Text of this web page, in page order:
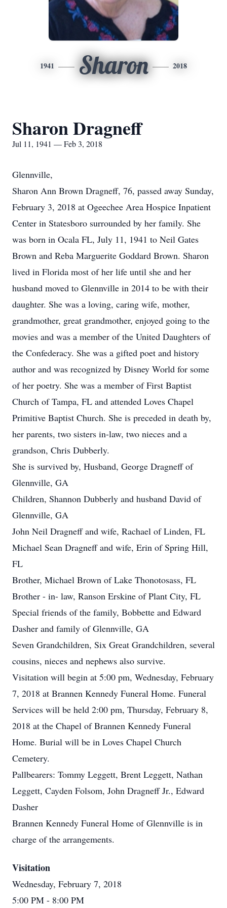
1941 Sharon 2018
Sharon Dragneff
Jul 11, 1941 — Feb 3, 2018
Glennville,
Sharon Ann Brown Dragneff, 76, passed away Sunday,
February 3, 2018 at Ogeechee Area Hospice Inpatient
Center in Statesboro surrounded by her family. She
was born in Ocala FL, July 11, 1941 to Neil Gates
Brown and Reba Marguerite Goddard Brown. Sharon
lived in Florida most of her life until she and her
husband moved to Glennville in 2014 to be with their
daughter. She was a loving, caring wife, mother,
grandmother, great grandmother, enjoyed going to the
movies and was a member of the United Daughters of
the Confederacy. She was a gifted poet and history
author and was recognized by Disney World for some
of her poetry. She was a member of First Baptist
Church of Tampa, FL and attended Loves Chapel
Primitive Baptist Church. She is preceded in death by,
her parents, two sisters in-law, two nieces and a
grandson, Chris Dubberly.
She is survived by, Husband, George Dragneff of
Glennville, GA
Children, Shannon Dubberly and husband David of
Glennville, GA
John Neil Dragneff and wife, Rachael of Linden, FL
Michael Sean Dragneff and wife, Erin of Spring Hill,
FL
Brother, Michael Brown of Lake Thonotosass, FL
Brother - in- law, Ranson Erskine of Plant City, FL
Special friends of the family, Bobbette and Edward
Dasher and family of Glennville, GA
Seven Grandchildren, Six Great Grandchildren, several
cousins, nieces and nephews also survive.
Visitation will begin at 5:00 pm, Wednesday, February
7, 2018 at Brannen Kennedy Funeral Home. Funeral
Services will be held 2:00 pm, Thursday, February 8,
2018 at the Chapel of Brannen Kennedy Funeral
Home. Burial will be in Loves Chapel Church
Cemetery.
Pallbearers: Tommy Leggett, Brent Leggett, Nathan
Leggett, Cayden Folsom, John Dragneff Jr., Edward
Dasher
Brannen Kennedy Funeral Home of Glennville is in
charge of the arrangements.
Visitation
Wednesday, February 7, 2018
5:00 PM - 8:00 PM